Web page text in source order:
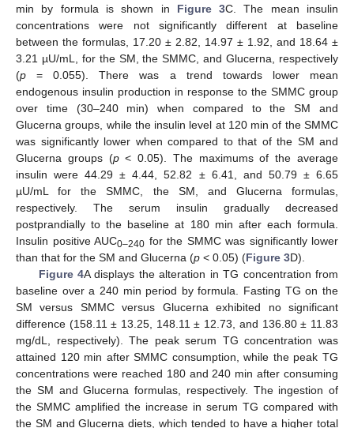
min by formula is shown in Figure 3C. The mean insulin
concentrations were not significantly different at baseline
between the formulas, 17.20 ± 2.82, 14.97 ± 1.92, and 18.64 ±
3.21 µU/mL, for the SM, the SMMC, and Glucerna, respectively
(p = 0.055). There was a trend towards lower mean
endogenous insulin production in response to the SMMC group
over time (30–240 min) when compared to the SM and
Glucerna groups, while the insulin level at 120 min of the SMMC
was significantly lower when compared to that of the SM and
Glucerna groups (p< 0.05). The maximums of the average
insulin were 44.29 ± 4.44, 52.82 ± 6.41, and 50.79 ± 6.65
µU/mL for the SMMC, the SM, and Glucerna formulas,
respectively. The serum insulin gradually decreased
postprandially to the baseline at 180 min after each formula.
Insulin positive AUC0–240 for the SMMC was significantly lower
than that for the SM and Glucerna (p < 0.05) (Figure 3D).
Figure 4A displays the alteration in TG concentration from
baseline over a 240 min period by formula. Fasting TG on the
SM versus SMMC versus Glucerna exhibited no significant
difference (158.11 ± 13.25, 148.11 ± 12.73, and 136.80 ± 11.83
mg/dL, respectively). The peak serum TG concentration was
attained 120 min after SMMC consumption, while the peak TG
concentrations were reached 180 and 240 min after consuming
the SM and Glucerna formulas, respectively. The ingestion of
the SMMC amplified the increase in serum TG compared with
the SM and Glucerna diets, which tended to have a higher total